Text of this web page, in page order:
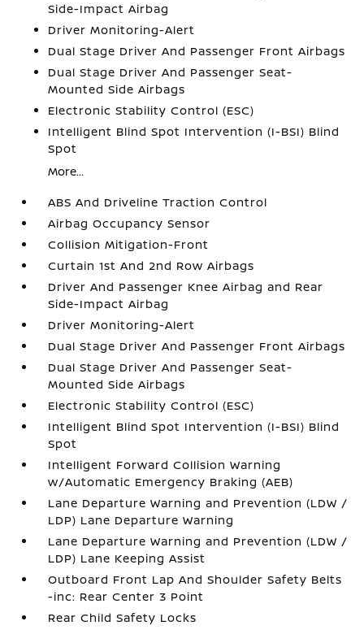
Side-Impact Airbag
Driver Monitoring-Alert
Dual Stage Driver And Passenger Front Airbags
Dual Stage Driver And Passenger Seat-
Mounted Side Airbags
Electronic Stability Control (ESC)
Intelligent Blind Spot Intervention (I-BSI) Blind
Spot
More...
ABS And Driveline Traction Control
Airbag Occupancy Sensor
Collision Mitigation-Front
Curtain 1st And 2nd Row Airbags
Driver And Passenger Knee Airbag and Rear
Side-Impact Airbag
Driver Monitoring-Alert
Dual Stage Driver And Passenger Front Airbags
Dual Stage Driver And Passenger Seat-
Mounted Side Airbags
Electronic Stability Control (ESC)
Intelligent Blind Spot Intervention (I-BSI) Blind
Spot
Intelligent Forward Collision Warning
w/Automatic Emergency Braking (AEB)
Lane Departure Warning and Prevention (LDW /
LDP) Lane Departure Warning
Lane Departure Warning and Prevention (LDW /
LDP) Lane Keeping Assist
Outboard Front Lap And Shoulder Safety Belts
-inc: Rear Center 3 Point
Rear Child Safety Locks